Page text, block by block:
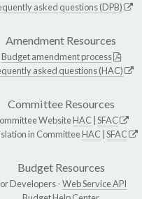
asked questions (DPB)
Amendment Resources
Budget amendment process
asked questions (HAC)
Committee Resources
WebsiteHAC SFAC
in CommitteeHAC SFAC
Budget Resources
Developers -Web Service API